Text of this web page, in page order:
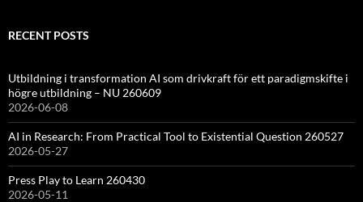
RECENT POSTS
Utbildning i transformation AI som drivkraft för ett paradigmskifte i
högre utbildning – NU 260609
2026-06-08
AI in Research: From Practical Tool to Existential Question 260527
2026-05-27
Press Play to Learn 260430
2026-05-11